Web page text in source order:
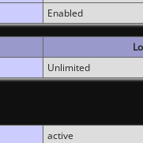
Enabled
Unlimited
active